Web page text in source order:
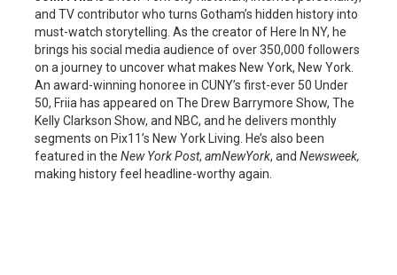
and TV contributor who turns Gotham’s hidden history into
must-watch storytelling. As the creator of Here In NY, he
brings his social media audience of over 350,000 followers
on a journey to uncover what makes New York, New York.
An award-winning honoree in CUNY’s first-ever 50 Under
50, Friia has appeared on The Drew Barrymore Show, The
Kelly Clarkson Show, and NBC, and he delivers monthly
segments on Pix11’s New York Living. He’s also been
featured in the New York Post, amNewYork, and Newsweek,
making history feel headline-worthy again.